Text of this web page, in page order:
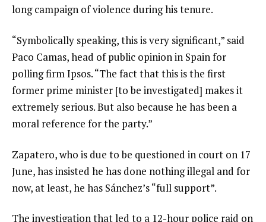
long campaign of violence during his tenure.
“Symbolically speaking, this is very significant,” said
Paco Camas, head of public opinion in Spain for
polling firm Ipsos. “The fact that this is the first
former prime minister [to be investigated] makes it
extremely serious. But also because he has been a
moral reference for the party.”
Zapatero, who is due to be questioned in court on 17
June, has insisted he has done nothing illegal and for
now, at least, he has Sánchez’s “full support”.
The investigation that led to a 12-hour police raid on